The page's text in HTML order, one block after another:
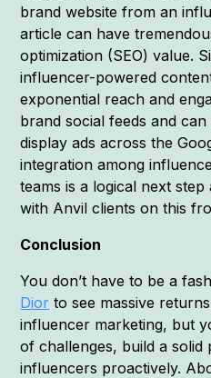
brand website from an
article can have
optimization (SEO) value.
influencer-powered
exponential reach and
brand social feeds and
display ads across the
integration among
teams is a logical next step
with Anvil clients on this
Conclusion
You don’t have to be a
Dior to see massive
influencer marketing, but
of challenges, build a solid
influencers proactively.